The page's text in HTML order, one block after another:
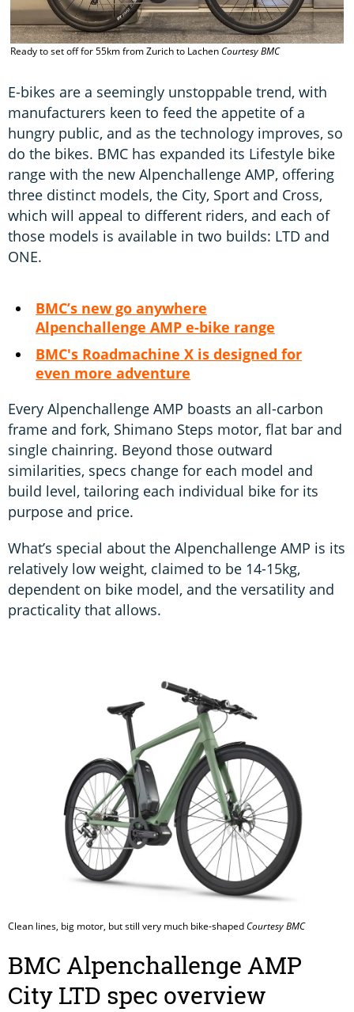
Ready to set off for 55km from Zurich to LachenCourtesy BMC
E-bikes are a seemingly unstoppable trend, with
manufacturers keen to feed the appetite of a
hungry public, and as the technology improves, so
do the bikes. BMC has expanded its Lifestyle bike
range with the new Alpenchallenge AMP, offering
three distinct models, the City, Sport and Cross,
which will appeal to different riders, and each of
those models is available in two builds: LTD and
ONE.
BMC’s new go anywhere
Alpenchallenge AMP e-bike range
BMC's Roadmachine X is designed for
even more adventure
Every Alpenchallenge AMP boasts an all-carbon
frame and fork, Shimano Steps motor, flat bar and
single chainring. Beyond those outward
similarities, specs change for each model and
build level, tailoring each individual bike for its
purpose and price.
What’s special about the Alpenchallenge AMP is its
relatively low weight, claimed to be 14-15kg,
dependent on bike model, and the versatility and
practicality that allows.
Clean lines, big motor, but still very much bike-shapedCourtesy BMC
BMC Alpenchallenge AMP
City LTD spec overview